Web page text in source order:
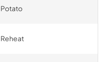
Potato
Reheat